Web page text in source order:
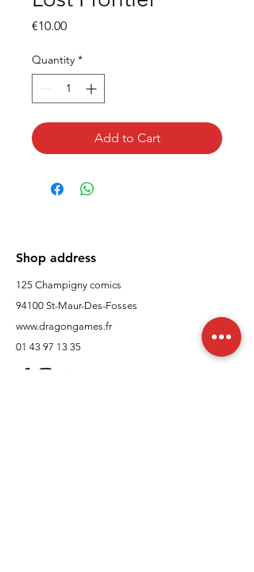
€10.00Price
Quantity *
Add to Cart
Shop address
125 Champigny comics
94100 St-Maur-Des-Fosses
www.dragongames.fr
01 43 97 13 35